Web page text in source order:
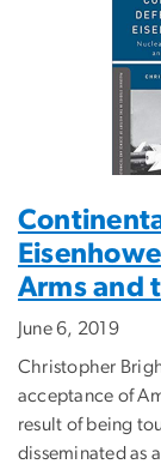
Arms and
June 6, 2019
Christopher
acceptance of
result of being
disseminated as